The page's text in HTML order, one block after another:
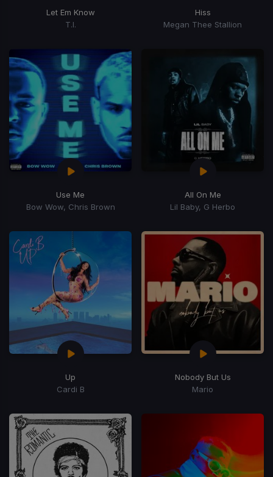
Let Em Know
T.I.
Hiss
Megan Thee Stallion
Use Me
Bow Wow, Chris Brown
All On Me
Lil Baby, G Herbo
Up
Cardi B
Nobody But Us
Mario